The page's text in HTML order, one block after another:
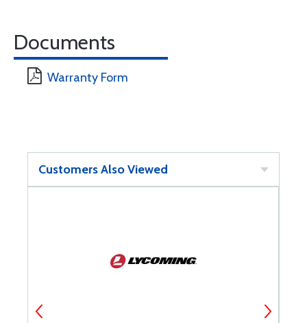
Documents
Warranty Form
Customers Also Viewed